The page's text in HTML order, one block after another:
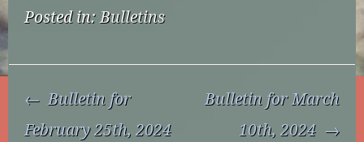
Posted in:Bulletins
Post
Navigation
Bulletin for
February 25th, 2024
Bulletin for March
10th, 2024